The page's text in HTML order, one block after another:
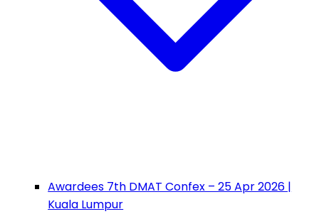
Awardees 7th DMAT Confex – 25 Apr 2026 |
Kuala Lumpur